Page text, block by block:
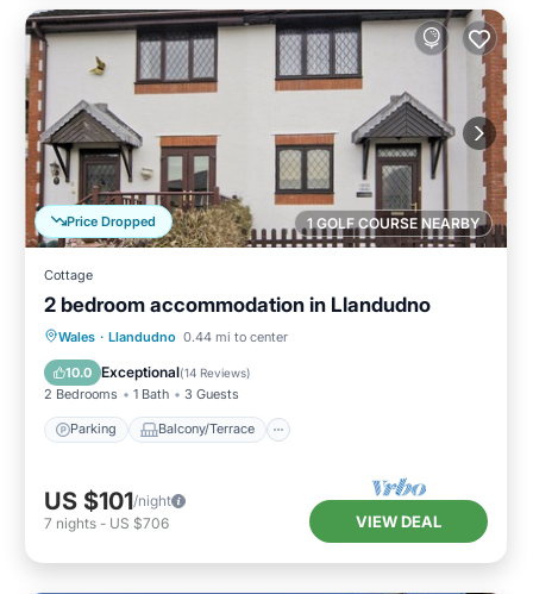
1 GOLF COURSE NEARBY
Price Dropped
Cottage
2 bedroom accommodation in Llandudno
Wales · Llandudno 0.44 mi to center
10.0 Exceptional(14 Reviews)
2 Bedrooms 1 Bath 3 Guests
Parking Balcony/Terrace
Parking Balcony/Terrace
Internet
US $101/night
7 nights - US $706 VIEW DEAL